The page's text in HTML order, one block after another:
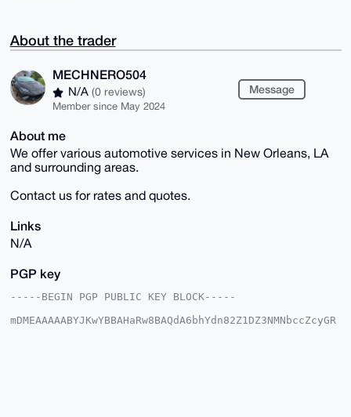
About the trader
MECHNERO504
N/A (0 reviews)
Member since May 2024
Message
About me
We offer various automotive services in New Orleans, LA
and surrounding areas.
Contact us for rates and quotes.
Links
N/A
PGP key
-----BEGIN PGP PUBLIC KEY BLOCK-----
mDMEAAAAABYJKwYBBAHaRw8BAQdA6bhYdn82Z1DZ3NMNbccZcyGR